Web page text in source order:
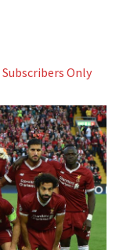
Subscribers Only